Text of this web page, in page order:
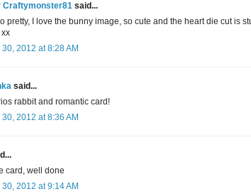
Craftymonster81 said...
pretty, I love the bunny image, so cute and the heart die cut is
xx
2012 at 8:28 AM
said...
rabbit and romantic card!
2012 at 8:36 AM
card, well done
2012 at 9:14 AM